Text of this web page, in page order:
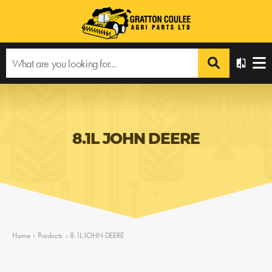
8.1L JOHN DEERE
Home › Products › 8.1L JOHN DEERE